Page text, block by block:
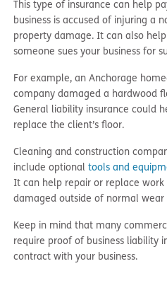
This type of insurance can help
business is accused of injuring a
property damage. It can also
someone sues your business for
For example, an Anchorage
company damaged a hardwood
General liability insurance could
replace the client’s floor.
Cleaning and construction
include optionaltools and
It can help repair or replace
damaged outside of normal wear
Keep in mind that many
require proof of business liability
contract with your business.